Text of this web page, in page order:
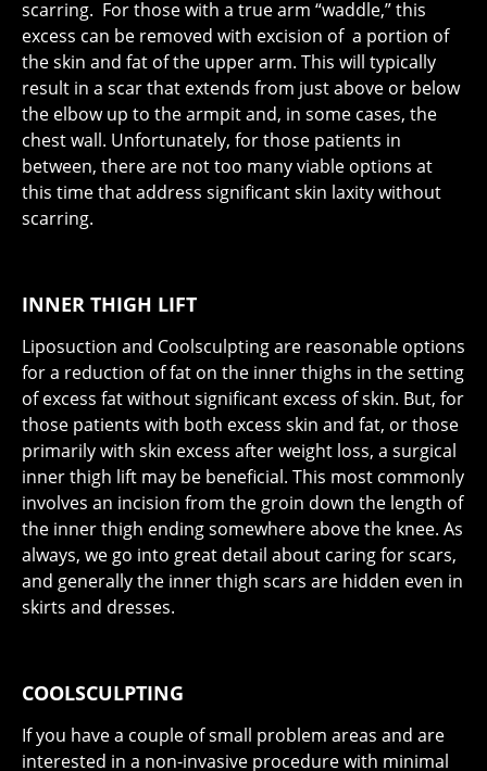
scarring. For those with a true arm “waddle,” this
excess can be removed with excision of a portion of
the skin and fat of the upper arm. This will typically
result in a scar that extends from just above or below
the elbow up to the armpit and, in some cases, the
chest wall. Unfortunately, for those patients in
between, there are not too many viable options at
this time that address significant skin laxity without
scarring.
INNER THIGH LIFT
Liposuction and Coolsculpting are reasonable options
for a reduction of fat on the inner thighs in the setting
of excess fat without significant excess of skin. But, for
those patients with both excess skin and fat, or those
primarily with skin excess after weight loss, a surgical
inner thigh lift may be beneficial. This most commonly
involves an incision from the groin down the length of
the inner thigh ending somewhere above the knee. As
always, we go into great detail about caring for scars,
and generally the inner thigh scars are hidden even in
skirts and dresses.
COOLSCULPTING
If you have a couple of small problem areas and are
interested in a non-invasive procedure with minimal